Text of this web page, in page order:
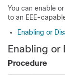
You can enable
to an EEE-
Enabling or
Enabling or
Procedure